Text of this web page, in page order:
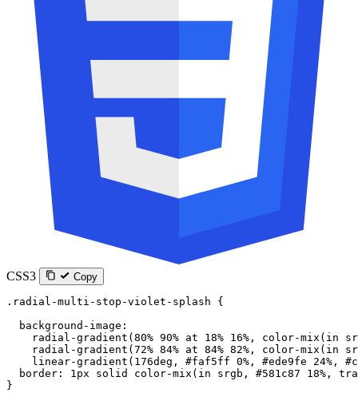
CSS3 Copy
.radial-multi-stop-violet-splash {
  background-image
:
    radial-gradient
( 80% 90% at 18% 16% , color-mix ( in
    radial-gradient
( 72% 84% at 84% 82% , color-mix ( in
    linear-gradient
( 176deg , #faf5ff 0% , #ede9fe 24% ,
  border
: 1px solid color-mix ( in srgb , #581c87 18% ,
}